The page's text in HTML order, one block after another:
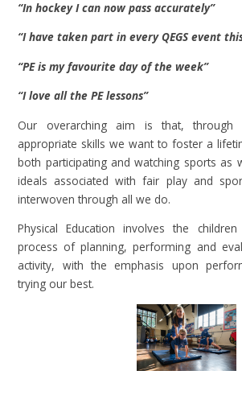
“In hockey I can now pass accurately”
“I have taken part in every QEGS event
“PE is my favourite day of the week”
“I love all the PE lessons”
Our overarching aim is that, through
appropriate skills we want to foster a
both participating and watching sports as
ideals associated with fair play and
interwoven through all we do.
Physical Education involves the
process of planning, performing and
activity, with the emphasis upon
trying our best.